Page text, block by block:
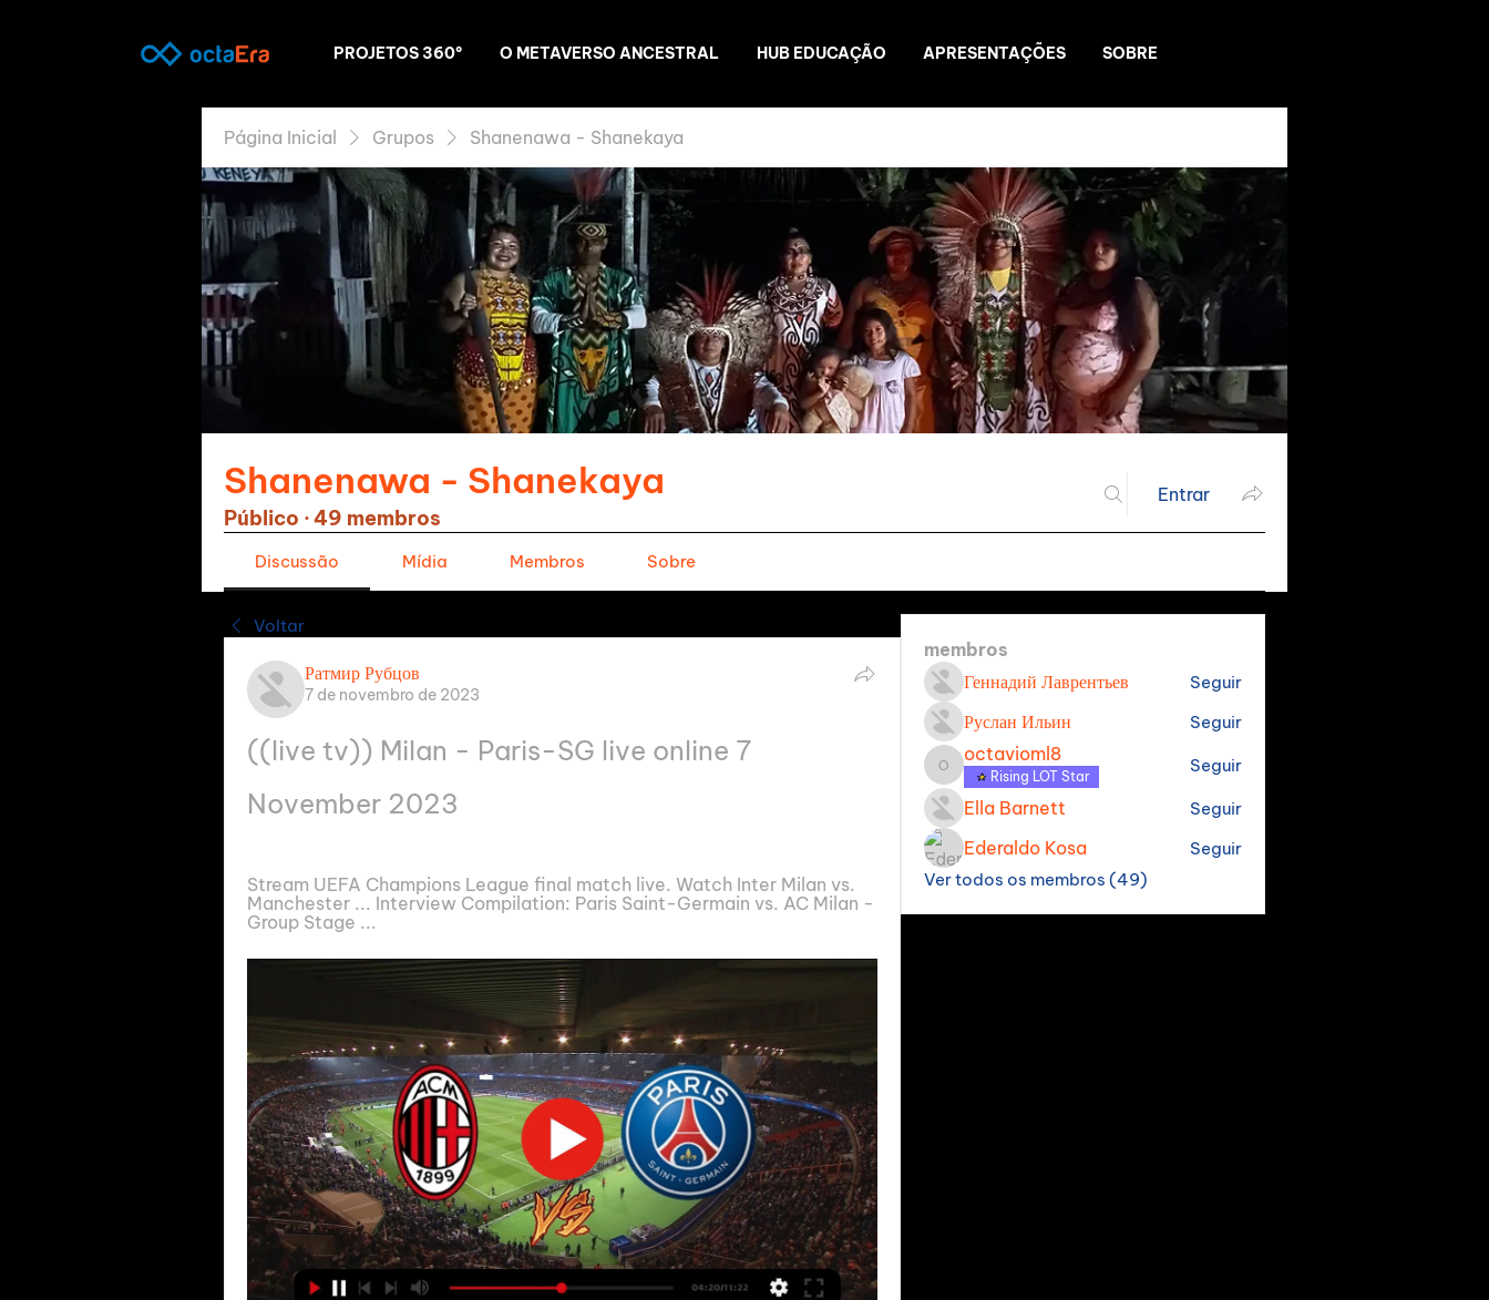
PROJETOS 360º O METAVERSO ANCESTRAL HUB EDUCAÇÃO APRESENTAÇÕES SOBRE
Página Inicial Grupos Shanenawa - Shanekaya
Shanenawa - Shanekaya
Público ·49 membros
Entrar
Discussão Mídia Membros Sobre
Voltar
Ратмир Рубцов
7 de novembro de 2023
((live tv)) Milan - Paris-SG live online 7
November 2023
Stream UEFA Champions League final match live. Watch Inter Milan vs.
Manchester ... Interview Compilation: Paris Saint-Germain vs. AC Milan -
Group Stage ...
membros
Геннадий Лаврентьев
Seguir
Руслан Ильин Seguir
octavioml8
octavioml8
Rising LOT Star
Seguir
Ella Barnett Seguir
Ederaldo Kosa
Seguir
Ver todos os membros (49)